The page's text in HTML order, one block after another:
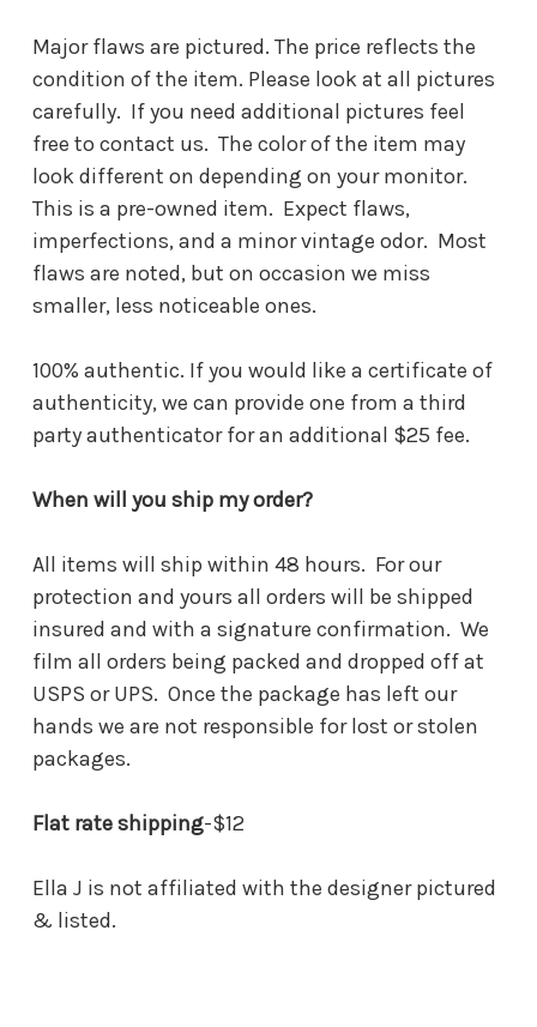
Major flaws are pictured. The price reflects the
condition of the item. Please look at all pictures
carefully. If you need additional pictures feel
free to contact us. The color of the item may
look different on depending on your monitor.
This is a pre-owned item. Expect flaws,
imperfections, and a minor vintage odor. Most
flaws are noted, but on occasion we miss
smaller, less noticeable ones.
100% authentic. If you would like a certificate of
authenticity, we can provide one from a third
party authenticator for an additional $25 fee.
When will you ship my order?
All items will ship within 48 hours. For our
protection and yours all orders will be shipped
insured and with a signature confirmation. We
film all orders being packed and dropped off at
USPS or UPS. Once the package has left our
hands we are not responsible for lost or stolen
packages.
Flat rate shipping-$12
Ella J is not affiliated with the designer pictured
& listed.